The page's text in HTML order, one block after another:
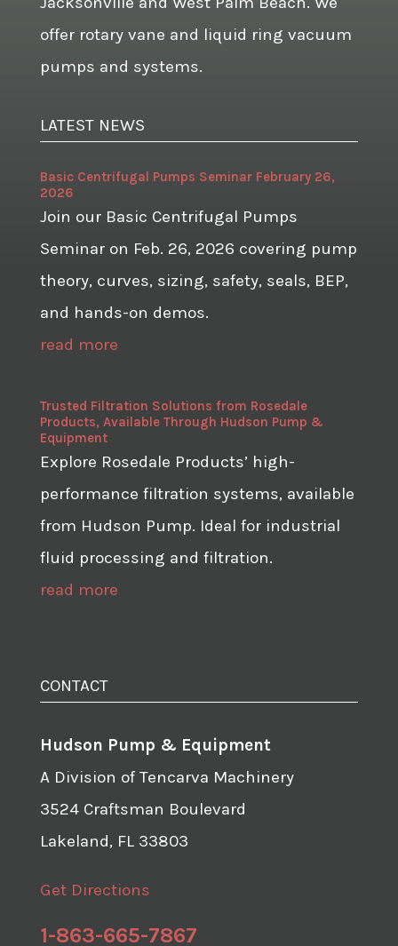
offer rotary vane and liquid ring vacuum
pumps and systems.
LATEST NEWS
Basic Centrifugal Pumps Seminar February 26,
2026
Join our Basic Centrifugal Pumps
Seminar on Feb. 26, 2026 covering pump
theory, curves, sizing, safety, seals, BEP,
and hands-on demos.
read more
Trusted Filtration Solutions from Rosedale
Products, Available Through Hudson Pump &
Equipment
Explore Rosedale Products’ high-
performance filtration systems, available
from Hudson Pump. Ideal for industrial
fluid processing and filtration.
read more
CONTACT
Hudson Pump & Equipment
A Division of Tencarva Machinery
3524 Craftsman Boulevard
Lakeland, FL 33803
Get Directions
1-863-665-7867